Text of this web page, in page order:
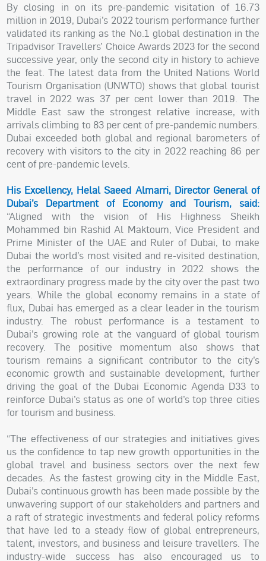
By closing in on its pre-pandemic visitation of 16.73
million in 2019, Dubai’s 2022 tourism performance further
validated its ranking as the No.1 global destination in the
Tripadvisor Travellers’ Choice Awards 2023 for the second
successive year, only the second city in history to achieve
the feat. The latest data from the United Nations World
Tourism Organisation (UNWTO) shows that global tourist
travel in 2022 was 37 per cent lower than 2019. The
Middle East saw the strongest relative increase, with
arrivals climbing to 83 per cent of pre-pandemic numbers.
Dubai exceeded both global and regional barometers of
recovery with visitors to the city in 2022 reaching 86 per
cent of pre-pandemic levels.
His Excellency, Helal Saeed Almarri, Director General of
Dubai’s Department of Economy and Tourism, said:
“Aligned with the vision of His Highness Sheikh
Mohammed bin Rashid Al Maktoum, Vice President and
Prime Minister of the UAE and Ruler of Dubai, to make
Dubai the world’s most visited and re-visited destination,
the performance of our industry in 2022 shows the
extraordinary progress made by the city over the past two
years. While the global economy remains in a state of
flux, Dubai has emerged as a clear leader in the tourism
industry. The robust performance is a testament to
Dubai’s growing role at the vanguard of global tourism
recovery. The positive momentum also shows that
tourism remains a significant contributor to the city’s
economic growth and sustainable development, further
driving the goal of the Dubai Economic Agenda D33 to
reinforce Dubai’s status as one of world’s top three cities
for tourism and business.
“The effectiveness of our strategies and initiatives gives
us the confidence to tap new growth opportunities in the
global travel and business sectors over the next few
decades. As the fastest growing city in the Middle East,
Dubai’s continuous growth has been made possible by the
unwavering support of our stakeholders and partners and
a raft of strategic investments and federal policy reforms
that have led to a steady flow of global entrepreneurs,
talent, investors, and business and leisure travellers. The
industry-wide success has also encouraged us to